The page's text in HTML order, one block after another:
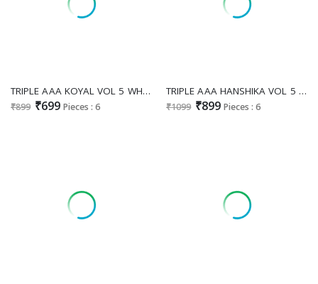
TRIPLE AAA KOYAL VOL 5 WHOLESALE MUSLIN LAKHNAVI JACQUARD FESTIVE LOOK UNSTITCH SALWAR SUITS FOR EXPORT
₹899 ₹699 Pieces : 6
TRIPLE AAA HANSHIKA VOL 5 WHOLESALE MUSLIN JACQUARD 3D WEAVING WITH DAIMOND WORK UNSTITCH SALWAR SUITS FOR EXPORT
₹1099 ₹899 Pieces : 6